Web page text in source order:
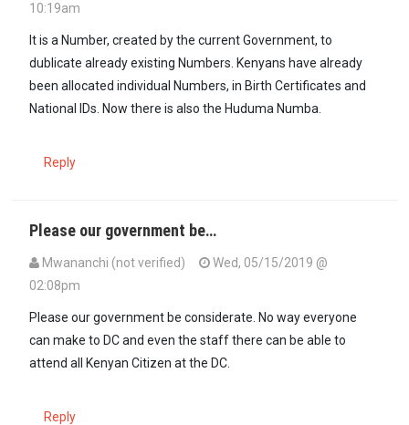
10:19am
It is a Number, created by the current Government, to
dublicate already existing Numbers. Kenyans have already
been allocated individual Numbers, in Birth Certificates and
National IDs. Now there is also the Huduma Numba.
Reply
Please our government be…
Mwananchi (not verified)
Wed, 05/15/2019 @
02:08pm
Please our government be considerate. No way everyone
can make to DC and even the staff there can be able to
attend all Kenyan Citizen at the DC.
Reply